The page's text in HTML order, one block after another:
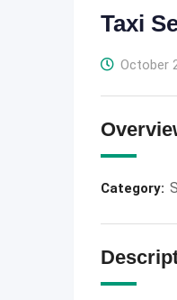
Taxi
October
Category: